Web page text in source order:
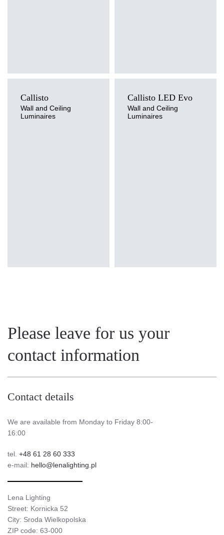
Callisto
Wall and Ceiling
Luminaires
Callisto LED Evo
Wall and Ceiling
Luminaires
Please leave for us your
contact information
Contact details
We are available from Monday to Friday 8:00-
16:00
tel. +48 61 28 60 333
e-mail: hello@lenalighting.pl
Lena Lighting
Street: Kornicka 52
City: Sroda Wielkopolska
ZIP code: 63-000